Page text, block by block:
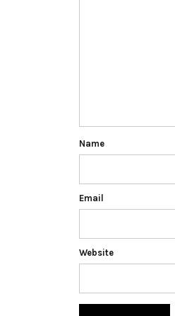
Name
Email
Website